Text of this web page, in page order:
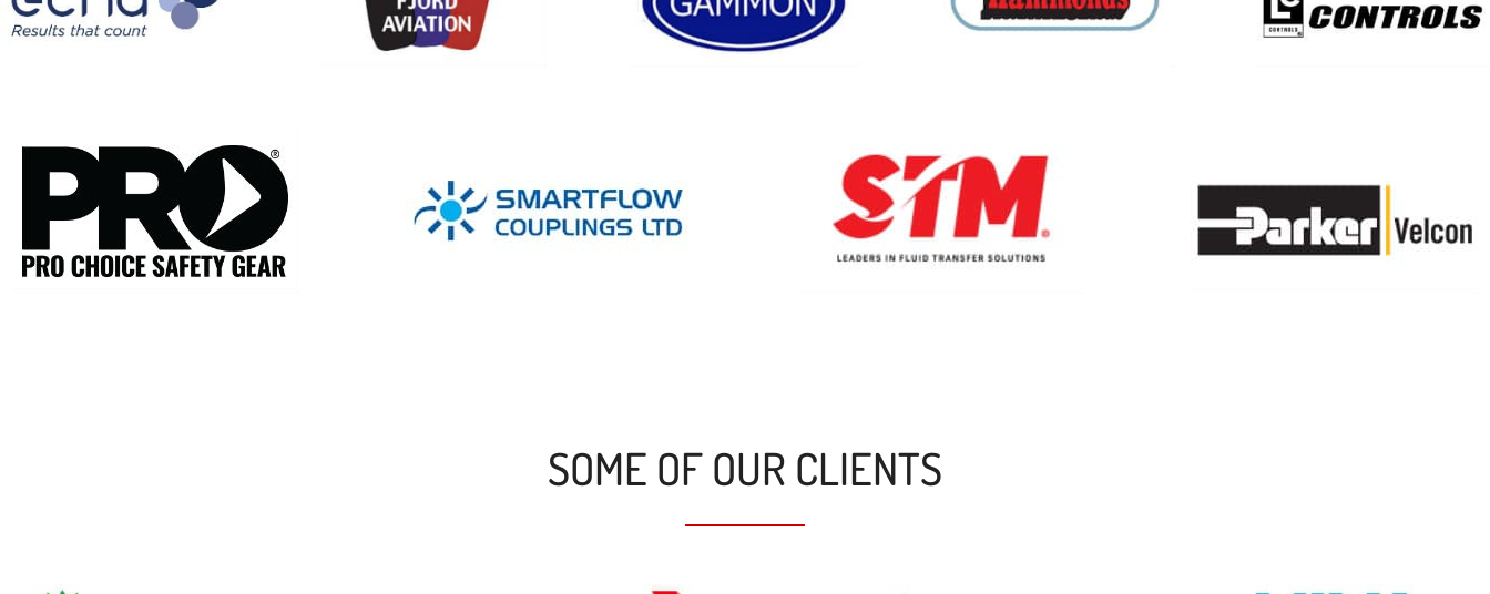
SOME OF OUR CLIENTS